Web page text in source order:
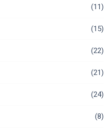
(11)
(15)
(22)
(21)
(24)
(8)